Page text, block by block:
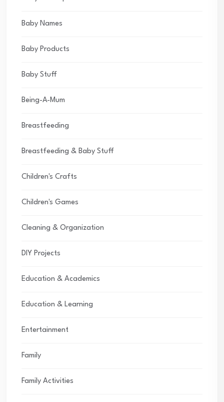
Baby Names
Baby Products
Baby Stuff
Being-A-Mum
Breastfeeding
Breastfeeding & Baby Stuff
Children's Crafts
Children's Games
Cleaning & Organization
DIY Projects
Education & Academics
Education & Learning
Entertainment
Family
Family Activities